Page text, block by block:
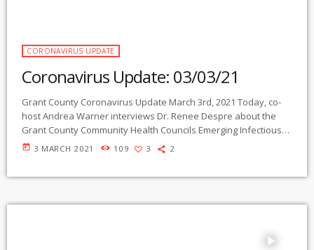
CORONAVIRUS UPDATE
Coronavirus Update: 03/03/21
Grant County Coronavirus Update March 3rd, 2021 Today, co-
host Andrea Warner interviews Dr. Renee Despre about the
Grant County Community Health Councils Emerging Infectious
Diseases Taskforce and upcoming events for health care
Infectious Diseases Taskforce and upcoming events for health
today 3 MARCH 2021 109 3 2
play_arrow